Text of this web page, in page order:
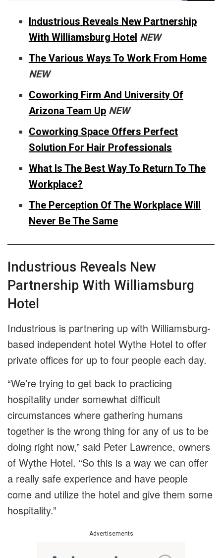
Industrious Reveals New Partnership
With Williamsburg Hotel NEW
The Various Ways To Work From Home
NEW
Coworking Firm And University Of
Arizona Team Up NEW
Coworking Space Offers Perfect
Solution For Hair Professionals
What Is The Best Way To Return To The
Workplace?
The Perception Of The Workplace Will
Never Be The Same
Industrious Reveals New
Partnership With Williamsburg
Hotel
Industrious is partnering up with Williamsburg-
based independent hotel Wythe Hotel to offer
private offices for up to four people each day.
“We’re trying to get back to practicing
hospitality under somewhat difficult
circumstances where gathering humans
together is the wrong thing for any of us to be
doing right now,” said Peter Lawrence, owners
of Wythe Hotel. “So this is a way we can offer
a really safe experience and have people
come and utilize the hotel and give them some
hospitality.”
Advertisements